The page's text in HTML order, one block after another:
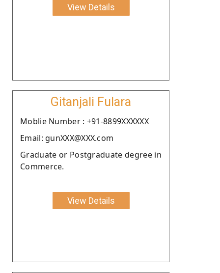
View Details
Gitanjali Fulara
Moblie Number : +91-8899XXXXXX
Email: gunXXX@XXX.com
Graduate or Postgraduate degree in
Commerce.
View Details